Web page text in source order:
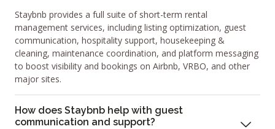
Staybnb provides a full suite of short-term rental
management services, including listing optimization, guest
communication, hospitality support, housekeeping &
cleaning, maintenance coordination, and platform messaging
to boost visibility and bookings on Airbnb, VRBO, and other
major sites.
How does Staybnb help with guest
communication and support?